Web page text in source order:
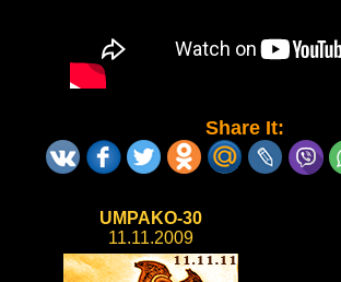
Share It:
UMPAKO-30
11.11.2009